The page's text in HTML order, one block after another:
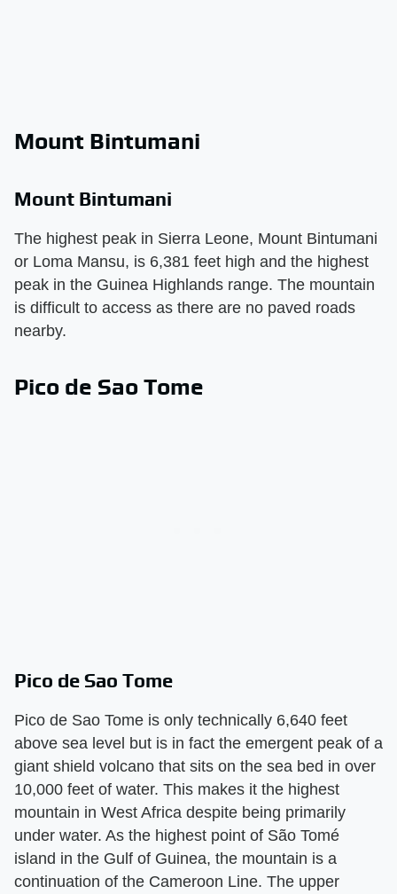
Mount Bintumani
Mount Bintumani
The highest peak in Sierra Leone, Mount Bintumani
or Loma Mansu, is 6,381 feet high and the highest
peak in the Guinea Highlands range. The mountain
is difficult to access as there are no paved roads
nearby.
Pico de Sao Tome
Pico de Sao Tome
Pico de Sao Tome is only technically 6,640 feet
above sea level but is in fact the emergent peak of a
giant shield volcano that sits on the sea bed in over
10,000 feet of water. This makes it the highest
mountain in West Africa despite being primarily
under water. As the highest point of São Tomé
island in the Gulf of Guinea, the mountain is a
continuation of the Cameroon Line. The upper